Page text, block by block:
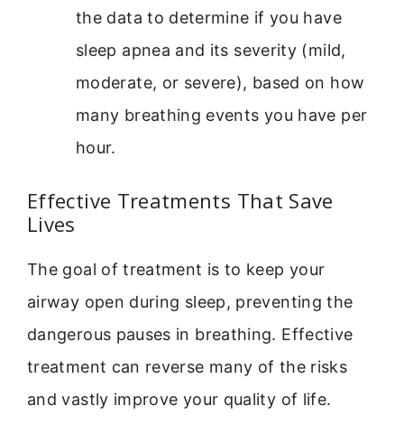
the data to determine if you have
sleep apnea and its severity (mild,
moderate, or severe), based on how
many breathing events you have per
hour.
Effective Treatments That Save
Lives
The goal of treatment is to keep your
airway open during sleep, preventing the
dangerous pauses in breathing. Effective
treatment can reverse many of the risks
and vastly improve your quality of life.